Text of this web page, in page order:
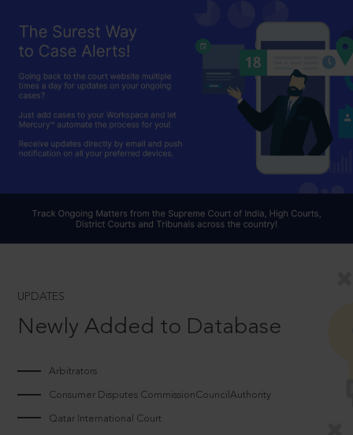
UPDATES
Newly Added to Database
Arbitrators
Consumer Disputes CommissionCouncilAuthority
Qatar International Court